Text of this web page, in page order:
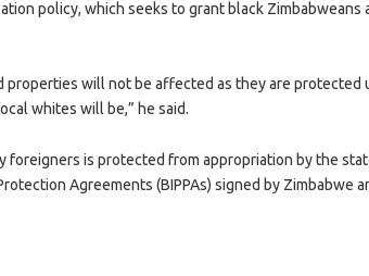
policy, which seeks to grant black Zimbabweans
properties will not be affected as they are protected
whites will be,” he said.
foreigners is protected from appropriation by the
Agreements (BIPPAs) signed by Zimbabwe